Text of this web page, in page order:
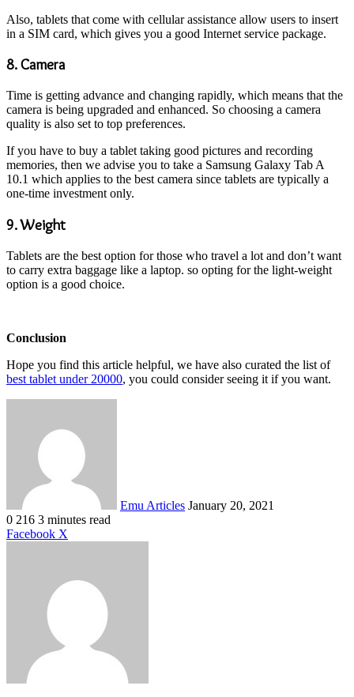
Also, tablets that come with cellular assistance allow users to insert
in a SIM card, which gives you a good Internet service package.
8. Camera
Time is getting advance and changing rapidly, which means that the
camera is being upgraded and enhanced. So choosing a camera
quality is also set to top preferences.
If you have to buy a tablet taking good pictures and recording
memories, then we advise you to take a Samsung Galaxy Tab A
10.1 which applies to the best camera since tablets are typically a
one-time investment only.
9. Weight
Tablets are the best option for those who travel a lot and don’t want
to carry extra baggage like a laptop. so opting for the light-weight
option is a good choice.
Conclusion
Hope you find this article helpful, we have also curated the list of
best tablet under 20000, you could consider seeing it if you want.
Emu Articles January 20, 2021
0 216 3 minutes read
Facebook X